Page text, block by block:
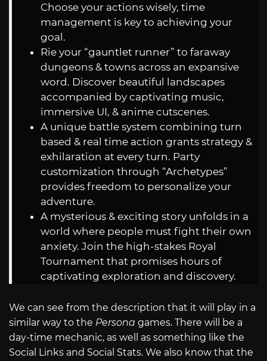
Choose your actions wisely, time
management is key to achieving your
goal.
Rie your “gauntlet runner” to faraway
dungeons & towns across an expansive
word. Discover beautiful landscapes
accompanied by captivating music,
immersive UI, & anime cutscenes.
A unique battle system combining turn
based & real time action grants strategy &
exhilaration at every turn. Party
customization through “Archetypes”
provides freedom to personalize your
adventure.
A mysterious & exciting story unfolds in a
world where people must fight their own
anxiety. Join the high-stakes Royal
Tournament that promises hours of
captivating exploration and discovery.
We can see from the description that it will play in a
similar way to the Persona games. There will be a
day-time mechanic, as well as something like the
Social Links and Social Stats. We also know that the